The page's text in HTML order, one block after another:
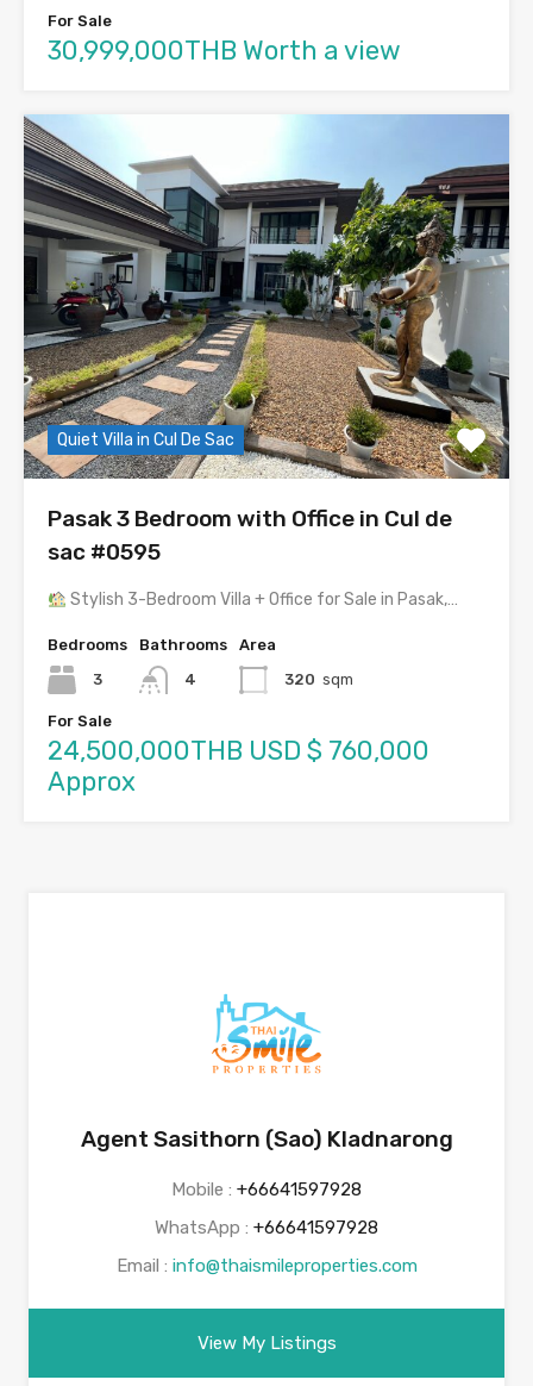
For Sale
30,999,000THB Worth a view
Quiet Villa in Cul De Sac
Pasak 3 Bedroom with Office in Cul de
sac #0595
Stylish 3-Bedroom Villa + Office for Sale in Pasak,…
Bedrooms
3
Bathrooms
4
Area
320 sqm
For Sale
24,500,000THB USD $ 760,000
Approx
Agent Sasithorn (Sao) Kladnarong
Mobile : +66641597928
WhatsApp : +66641597928
Email : info@thaismileproperties.com
View My Listings